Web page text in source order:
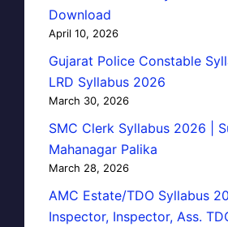
Download
April 10, 2026
Gujarat Police Constable
LRD Syllabus 2026
March 30, 2026
SMC Clerk Syllabus 2026 |
Mahanagar Palika
March 28, 2026
AMC Estate/TDO Syllabus
Inspector, Inspector, Ass.